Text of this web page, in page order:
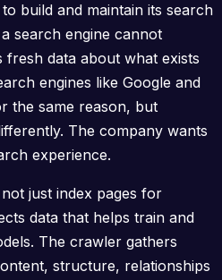
build and maintain its search
search engine cannot
data about what exists
engines like Google and
the same reason, but
The company wants
experience.
just index pages for
data that helps train and
The crawler gathers
structure, relationships